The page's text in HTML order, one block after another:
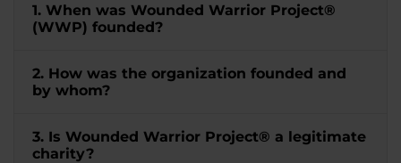
1. When was Wounded Warrior Project®
(WWP) founded?
2. How was the organization founded and
by whom?
3. Is Wounded Warrior Project® a legitimate
charity?